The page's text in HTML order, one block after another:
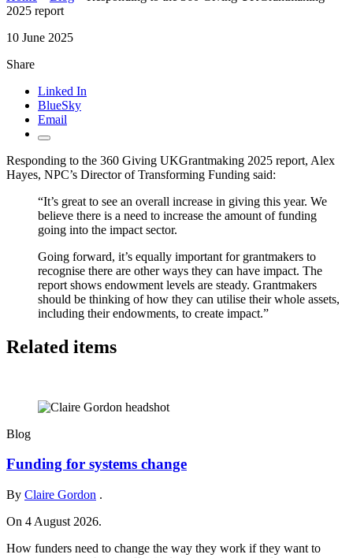
2025 report
10 June 2025
Share
Linked In
BlueSky
Email
Responding to the 360 Giving UKGrantmaking 2025 report, Alex
Hayes, NPC’s Director of Transforming Funding said:
“It’s great to see an overall increase in giving this year. We
believe there is a need to increase the amount of funding
going into the impact sector.
Going forward, it’s equally important for grantmakers to
recognise there are other ways they can have impact. The
report shows endowment levels are steady. Grantmakers
should be thinking of how they can utilise their whole assets,
including their endowments, to create impact.”
Related items
Blog
Funding for systems change
By Claire Gordon .
On 4 August 2026.
How funders need to change the way they work if they want to